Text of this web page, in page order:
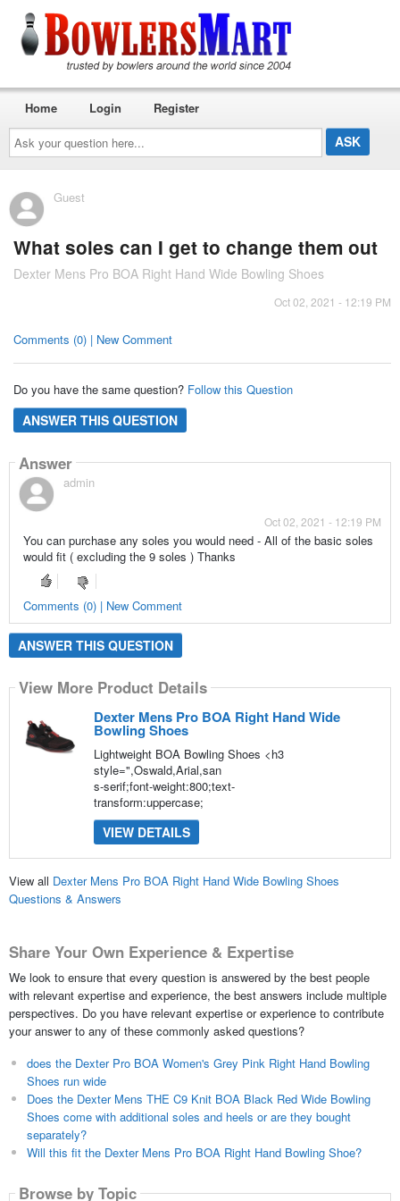
Ask
your
question
here...
Home Login Register
Guest
What soles can I get to change them out
Dexter Mens Pro BOA Right Hand Wide Bowling Shoes
Oct 02, 2021 - 12:19 PM
Comments (0) | New Comment
Do you have the same question? Follow this Question
ANSWER THIS QUESTION
Answer
admin
Oct 02, 2021 - 12:19 PM
You can purchase any soles you would need - All of the basic soles
would fit ( excluding the 9 soles ) Thanks
Comments (0) | New Comment
ANSWER THIS QUESTION
View More Product Details
Dexter Mens Pro BOA Right Hand Wide
Bowling Shoes
Lightweight BOA Bowling Shoes <h3
style=",Oswald,Arial,san
s-serif;font-weight:800;text-
transform:uppercase;
VIEW DETAILS
View all Dexter Mens Pro BOA Right Hand Wide Bowling Shoes
Questions & Answers
Share Your Own Experience & Expertise
We look to ensure that every question is answered by the best people
with relevant expertise and experience, the best answers include multiple
perspectives. Do you have relevant expertise or experience to contribute
your answer to any of these commonly asked questions?
does the Dexter Pro BOA Women's Grey Pink Right Hand Bowling
Shoes run wide
Does the Dexter Mens THE C9 Knit BOA Black Red Wide Bowling
Shoes come with additional soles and heels or are they bought
separately?
Will this fit the Dexter Mens Pro BOA Right Hand Bowling Shoe?
Browse by Topic